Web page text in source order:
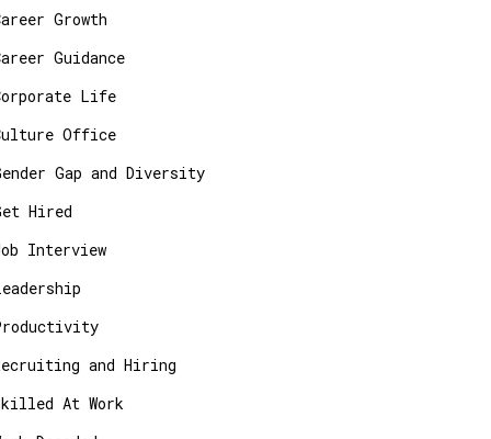
Growth
Guidance
Life
Office
Gap and Diversity
Hired
Interview
and Hiring
At Work